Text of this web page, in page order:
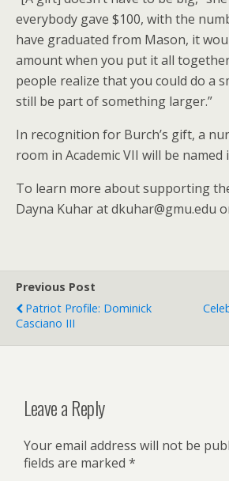
everybody gave $100, with the
have graduated from Mason, it
amount when you put it all
people realize that you could do a
still be part of something larger.”
In recognition for Burch’s gift, a
room in Academic VII will be
To learn more about supporting
Dayna Kuhar atdkuhar@gmu.edu
Previous Post
Patriot Profile: Dominick
Casciano III
Leave a Reply
Your email address will not be
fields are marked *